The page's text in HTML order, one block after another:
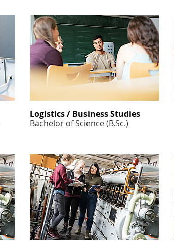
Logistics / Business Studies
Bachelor of Science (B.Sc.)